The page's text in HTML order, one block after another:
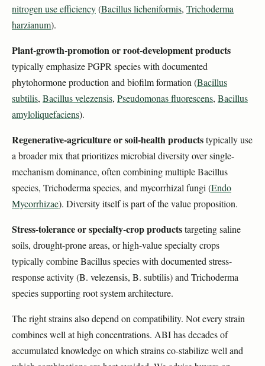
nitrogen use efficiency(Bacillus licheniformis, Trichoderma
harzianum).
Plant-growth-promotion or root-development products
typically emphasize PGPR species with documented
phytohormone production and biofilm formation (Bacillus
subtilis, Bacillus velezensis, Pseudomonas fluorescens, Bacillus
amyloliquefaciens).
Regenerative-agriculture or soil-health productstypically use
a broader mix that prioritizes microbial diversity over single-
mechanism dominance, often combining multiple Bacillus
species, Trichoderma species, and mycorrhizal fungi (Endo
Mycorrhizae). Diversity itself is part of the value proposition.
Stress-tolerance or specialty-crop productstargeting saline
soils, drought-prone areas, or high-value specialty crops
typically combine Bacillus species with documented stress-
response activity (B. velezensis, B. subtilis) and Trichoderma
species supporting root system architecture.
The right strains also depend on compatibility. Not every strain
combines well at high concentrations. ABI has decades of
accumulated knowledge on which strains co-stabilize well and